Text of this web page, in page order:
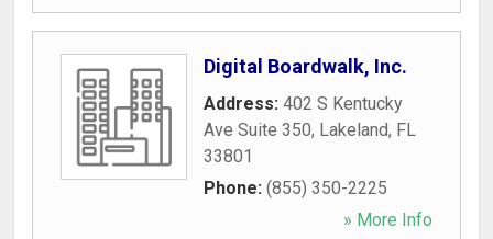
Digital Boardwalk, Inc.
Address: 402 S Kentucky
Ave Suite 350, Lakeland, FL
33801
Phone: (855) 350-2225
» More Info